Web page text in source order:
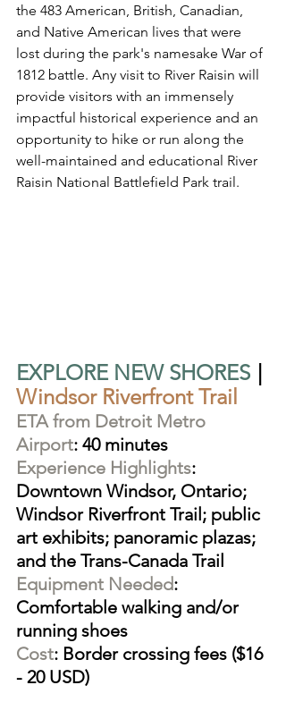
the 483 American, British, Canadian,
and Native American lives that were
lost during the park's namesake War of
1812 battle. Any visit to River Raisin will
provide visitors with an immensely
impactful historical experience and an
opportunity to hike or run along the
well-maintained and educational River
Raisin National Battlefield Park trail.
EXPLORE NEW SHORES
Windsor Riverfront Trail
ETA from Detroit Metro
Airport: 40 minutes
Experience Highlights:
Downtown Windsor, Ontario;
Windsor Riverfront Trail; public
art exhibits; panoramic plazas;
and the Trans-Canada Trail
Equipment Needed:
Comfortable walking and/or
running shoes
Cost: Border crossing fees ($16
- 20 USD)